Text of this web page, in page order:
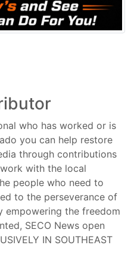
who has worked or is
you can help restore
through contributions
with the local
people who need to
to the perseverance of
empowering the freedom
SECO News open
IN SOUTHEAST